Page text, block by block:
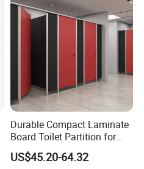
Durable Compact Laminate
Board Toilet Partition for
Commercial Restrooms
US$45.20-64.32